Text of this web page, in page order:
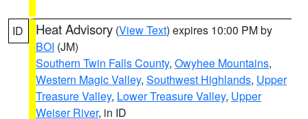
ID Heat Advisory (View Text) expires 10:00 PM by
BOI (JM)
Southern Twin Falls County, Owyhee Mountains,
Western Magic Valley, Southwest Highlands, Upper
Treasure Valley, Lower Treasure Valley, Upper
Weiser River, in ID